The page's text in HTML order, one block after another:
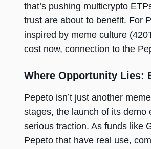
that’s pushing multicrypto
trust are about to benefit. For
inspired by meme culture
cost now, connection to the
Where Opportunity Lies:
Pepeto isn’t just another
stages, the launch of its demo
serious traction. As funds like
Pepeto that have real use,